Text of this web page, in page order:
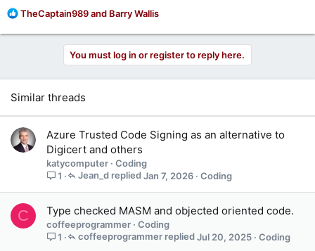
R
a
n
s
:
TheCaptain989and Barry Wallis
You must log in or register to reply here.
Similar threads
Azure Trusted Code Signing as an alternative to
Digicert and others
katycomputer
Coding
1
Coding
Jan 7, 2026
Jean_d
C Type checked MASM and objected oriented code.
coffeeprogrammer
Coding
1
Coding
Jul 20, 2025
coffeeprogrammer